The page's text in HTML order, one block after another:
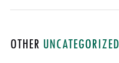
OTHER UNCATEGORIZED